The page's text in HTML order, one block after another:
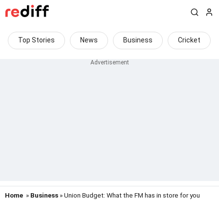
Top Stories News Business Cricket
Home » Business » Union Budget: What the FM has in store for you